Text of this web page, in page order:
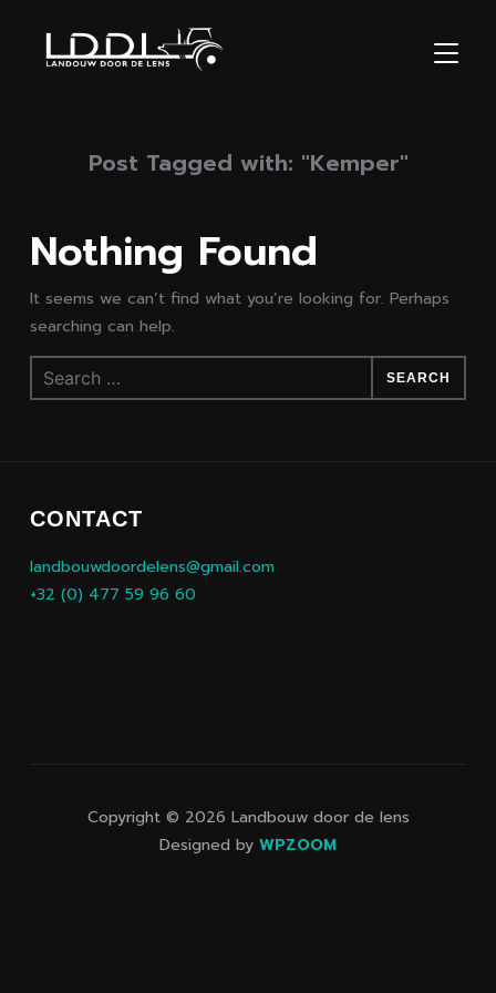
Post Tagged with: "Kemper"
Nothing Found
It seems we can’t find what you’re looking for. Perhaps
searching can help.
Search
for:
CONTACT
landbouwdoordelens@gmail.com
+32 (0) 477 59 96 60
Copyright © 2026 Landbouw door de lens
Designed by WPZOOM